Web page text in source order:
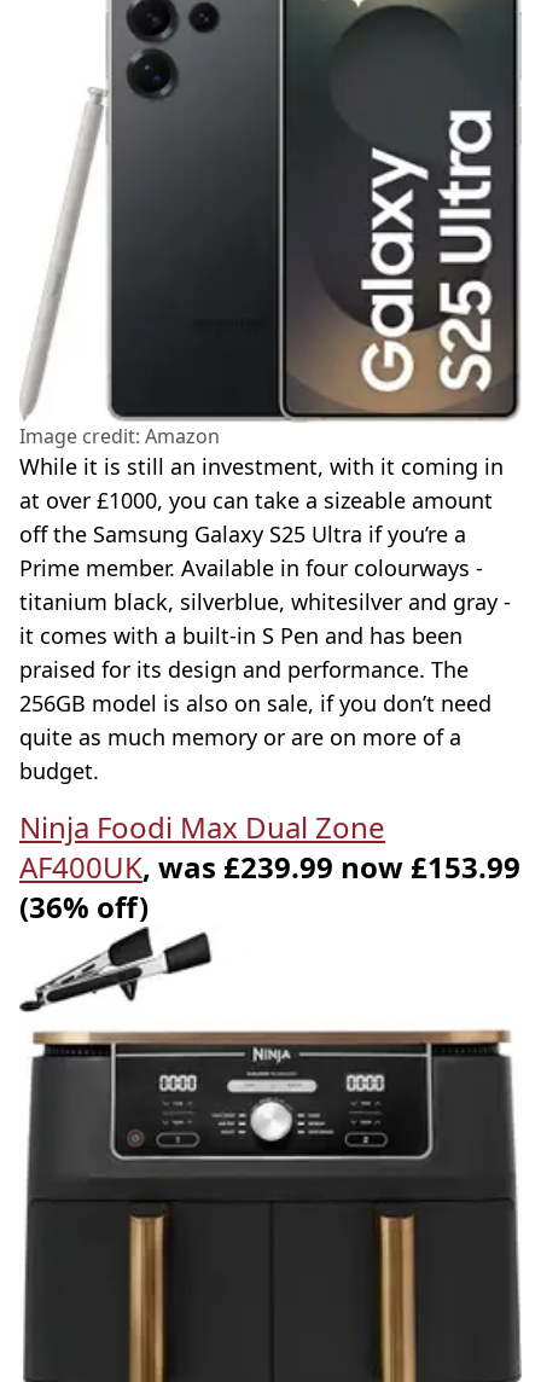
Image credit: Amazon
While it is still an investment, with it coming in
at over £1000, you can take a sizeable amount
off the Samsung Galaxy S25 Ultra if you’re a
Prime member. Available in four colourways -
titanium black, silverblue, whitesilver and gray -
it comes with a built-in S Pen and has been
praised for its design and performance. The
256GB model is also on sale, if you don’t need
quite as much memory or are on more of a
budget.
Ninja Foodi Max Dual Zone
AF400UK, was £239.99 now £153.99
(36% off)